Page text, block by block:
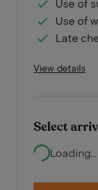
Use of
Use of
Late
View details
Select
Loading...